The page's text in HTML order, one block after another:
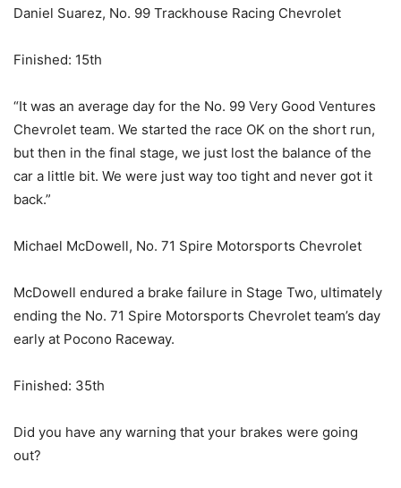
Daniel Suarez, No. 99 Trackhouse Racing Chevrolet
Finished: 15th
“It was an average day for the No. 99 Very Good Ventures
Chevrolet team. We started the race OK on the short run,
but then in the final stage, we just lost the balance of the
car a little bit. We were just way too tight and never got it
back.”
Michael McDowell, No. 71 Spire Motorsports Chevrolet
McDowell endured a brake failure in Stage Two, ultimately
ending the No. 71 Spire Motorsports Chevrolet team’s day
early at Pocono Raceway.
Finished: 35th
Did you have any warning that your brakes were going
out?